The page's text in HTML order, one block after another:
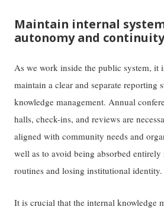
Maintain internal
autonomy and
As we work inside the public system, it
maintain a clear and separate reporting
knowledge management. Annual
halls, check-ins, and reviews are
aligned with community needs and
well as to avoid being absorbed
routines and losing institutional identity.
It is crucial that the internal knowledge